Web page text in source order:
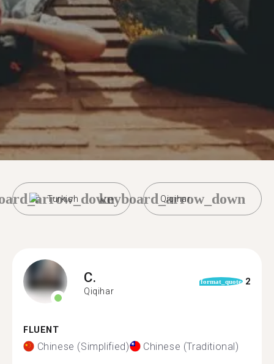
Turkish Qiqihar
keyboard_arrow_down
C.
Qiqihar
format_quote 2
FLUENT
Chinese (Simplified) Chinese (Traditional)